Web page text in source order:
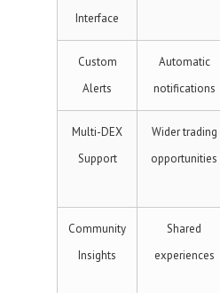
Interface
Custom
Alerts
Automatic
notifications
Multi-DEX
Support
Wider trading
opportunities
Community
Insights
Shared
experiences